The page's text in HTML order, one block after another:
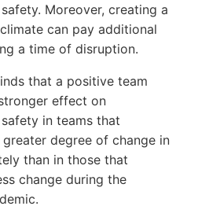
Moreover, creating a
can pay additional
a time of disruption.
that a positive team
effect on
in teams that
degree of change in
than in those that
change during the